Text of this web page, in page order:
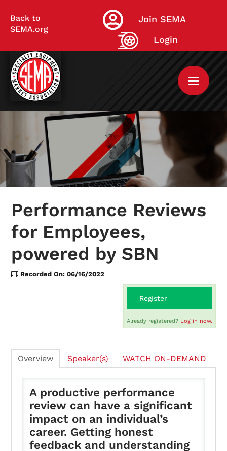
Back to
SEMA.org
Join SEMA
Login
Home
My Courses
Live Virtual
On-Demand
Checkout (0 items)
Login
Performance Reviews
for Employees,
powered by SBN
Recorded On: 06/16/2022
Register
Already registered? Log in now.
Overview Speaker(s) WATCH ON-DEMAND
A productive performance
review can have a significant
impact on an individual’s
career. Getting honest
feedback and understanding